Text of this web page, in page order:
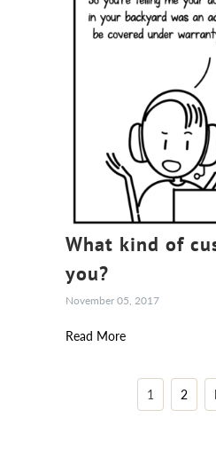
What kind of
you?
November 05, 2017
Read More
1 2